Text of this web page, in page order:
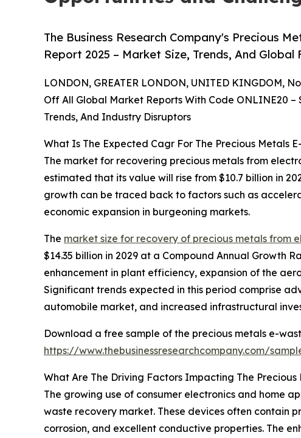
The Business Research Company's Precious
Report 2025 – Market Size, Trends, And Global
LONDON, GREATER LONDON, UNITED KINGDOM,
Off All Global Market Reports With Code ONLINE20
Trends, And Industry Disruptors
What Is The Expected Cagr For The Precious Metals
The market for recovering precious metals from
estimated that its value will rise from $10.7 billion in
growth can be traced back to factors such as
economic expansion in burgeoning markets.
The market size for recovery of precious metals from
$14.35 billion in 2029 at a Compound Annual Growth
enhancement in plant efficiency, expansion of the
Significant trends expected in this period comprise
automobile market, and increased infrastructural
Download a free sample of the precious metals e-
https://www.thebusinessresearchcompany.com/
What Are The Driving Factors Impacting The
The growing use of consumer electronics and home
waste recovery market. These devices often contain
corrosion, and excellent conductive properties. The